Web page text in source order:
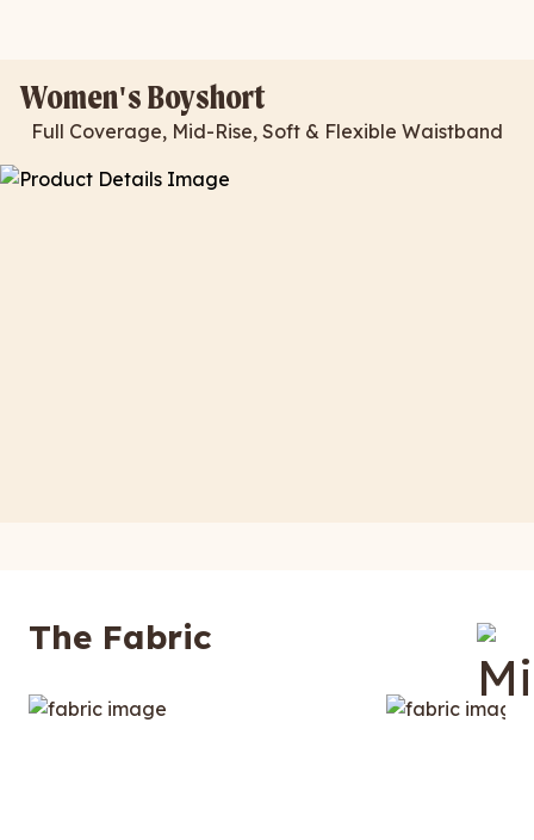
Women's Boyshort
Full Coverage, Mid-Rise, Soft & Flexible Waistband
The Fabric